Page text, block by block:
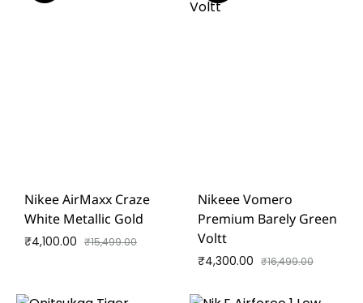
Nikee AirMaxx Craze
White Metallic Gold
₹4,100.00 ₹15,499.00
Nikeee Vomero
Premium Barely Green
Voltt
₹4,300.00 ₹16,499.00